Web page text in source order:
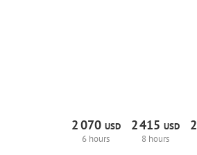
2070 USD
6 hours
2415USD
8 hours
2